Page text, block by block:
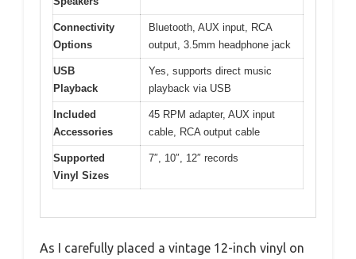
Connectivity
Options
Bluetooth, AUX input, RCA
output, 3.5mm headphone jack
USB
Playback
Yes, supports direct music
playback via USB
Included
Accessories
45 RPM adapter, AUX input
cable, RCA output cable
Supported
Vinyl Sizes
7″, 10″, 12″ records
As I carefully placed a vintage 12-inch vinyl on